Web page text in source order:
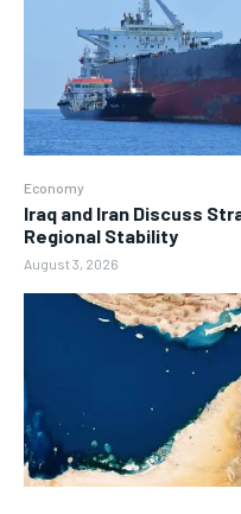
Economy
Iraq and Iran Discuss
Regional Stability
August 3, 2026